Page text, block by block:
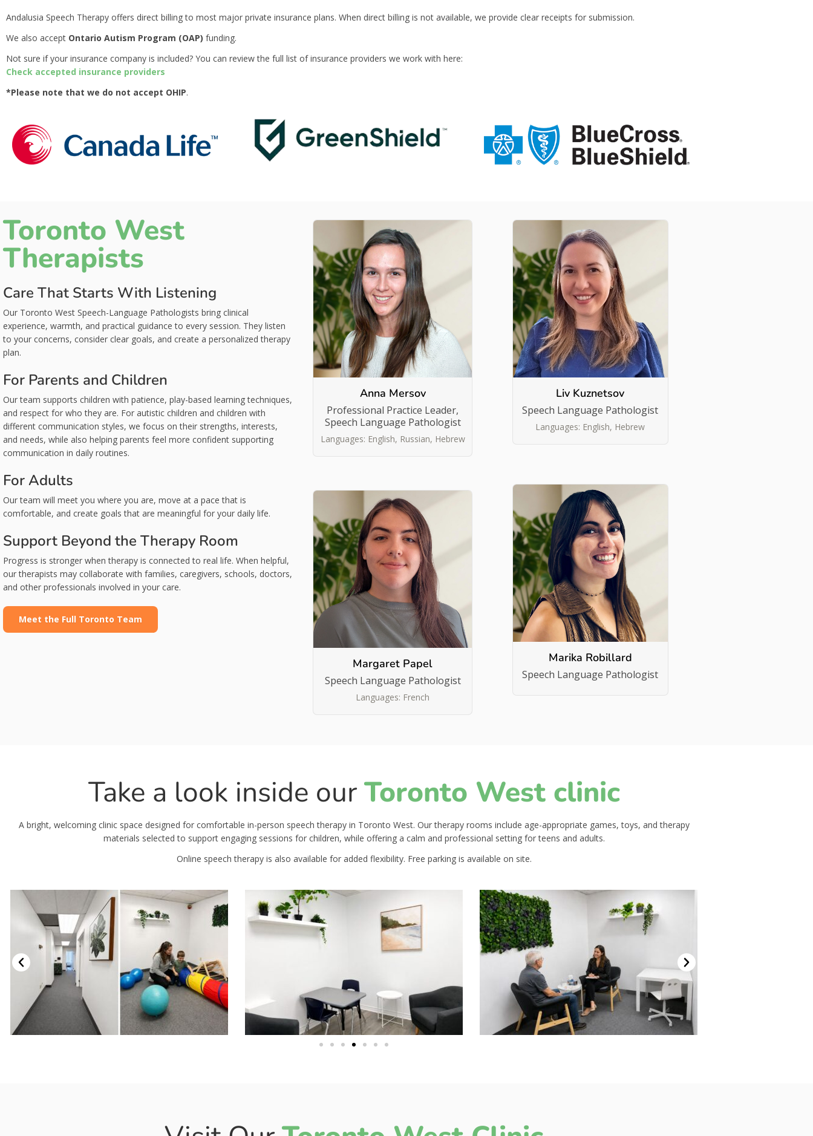
Andalusia Speech Therapy offers direct billing to most major private insurance plans. When direct billing is not available, we provide clear receipts for submission.
We also accept Ontario Autism Program (OAP) funding.
Not sure if your insurance company is included? You can review the full list of insurance providers we work with here:
Check accepted insurance providers
*Please note that we do not accept OHIP.
Toronto West
Therapists
Care That Starts With Listening
Our Toronto West Speech-Language Pathologists bring clinical
experience, warmth, and practical guidance to every session. They listen
to your concerns, consider clear goals, and create a personalized therapy
plan.
For Parents and Children
Our team supports children with patience, play-based learning techniques,
and respect for who they are. For autistic children and children with
different communication styles, we focus on their strengths, interests,
and needs, while also helping parents feel more confident supporting
communication in daily routines.
For Adults
Our team will meet you where you are, move at a pace that is
comfortable, and create goals that are meaningful for your daily life.
Support Beyond the Therapy Room
Progress is stronger when therapy is connected to real life. When helpful,
our therapists may collaborate with families, caregivers, schools, doctors,
and other professionals involved in your care.
Meet the Full Toronto Team
Anna Mersov
Professional Practice Leader,
Speech Language Pathologist
Languages: English, Russian, Hebrew
Margaret Papel
Speech Language Pathologist
Languages: French
Liv Kuznetsov
Speech Language Pathologist
Languages: English, Hebrew
Marika Robillard
Speech Language Pathologist
Take a look inside ourToronto West clinic
A bright, welcoming clinic space designed for comfortable in-person speech therapy in Toronto West. Our therapy rooms include age-appropriate games, toys, and therapy
materials selected to support engaging sessions for children, while offering a calm and professional setting for teens and adults.
Online speech therapy is also available for added flexibility. Free parking is available on site.